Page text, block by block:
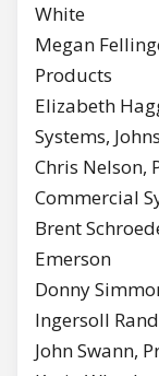
White
Megan
Products
Elizabeth
Systems,
Chris Nelson,
Commercial
Brent
Emerson
Donny
Ingersoll Rand
John Swann,